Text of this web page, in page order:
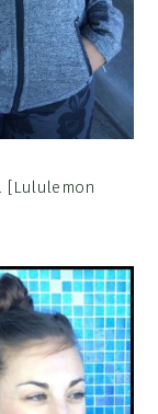
[Lululemon